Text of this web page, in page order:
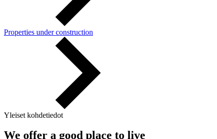
Properties under construction
Yleiset kohdetiedot
We offer a good place to live